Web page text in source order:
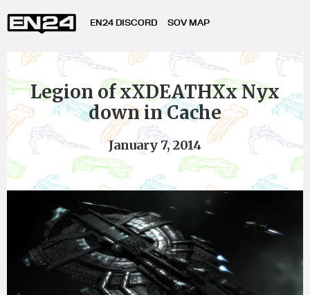
EN24 DISCORD SOV MAP
Legion of xXDEATHXx Nyx
down in Cache
January 7, 2014